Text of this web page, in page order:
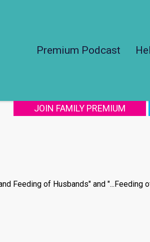
Premium Podcast
JOIN FAMILY PREMIUM
Feeding of Husbands" and "...Feeding